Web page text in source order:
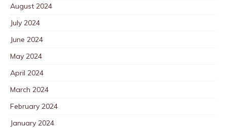
August 2024
July 2024
June 2024
May 2024
April 2024
March 2024
February 2024
January 2024